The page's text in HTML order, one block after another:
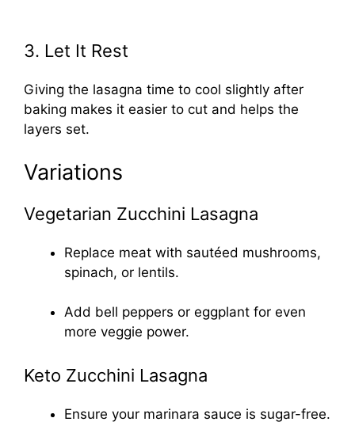
3. Let It Rest
Giving the lasagna time to cool slightly after
baking makes it easier to cut and helps the
layers set.
Variations
Vegetarian Zucchini Lasagna
Replace meat with sautéed mushrooms,
spinach, or lentils.
Add bell peppers or eggplant for even
more veggie power.
Keto Zucchini Lasagna
Ensure your marinara sauce is sugar-free.